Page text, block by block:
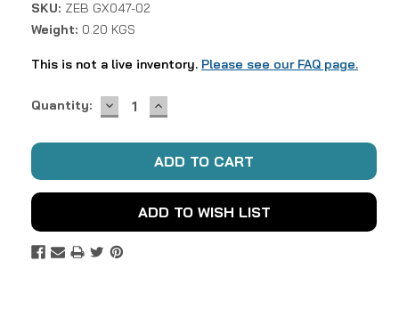
SKU: ZEB GX047-02
Weight: 0.20 KGS
This is not a live inventory. Please see our FAQ page.
Current
Quantity: DECREASE
QUANTITY:
INCREASE
QUANTITY:
ADD TO WISH LIST